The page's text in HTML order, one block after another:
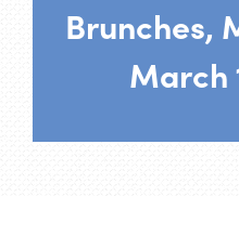
Brunches,
March